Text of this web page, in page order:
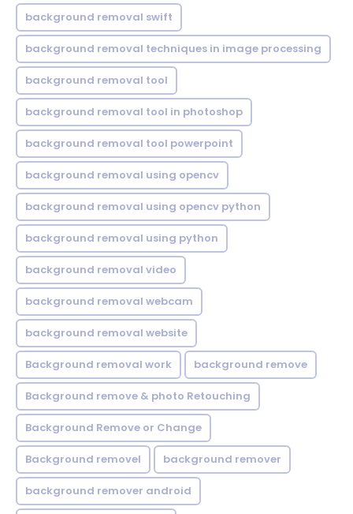
background removal swift
background removal techniques in image processing
background removal tool
background removal tool in photoshop
background removal tool powerpoint
background removal using opencv
background removal using opencv python
background removal using python
background removal video
background removal webcam
background removal website
Background removal work background remove
Background remove & photo Retouching
Background Remove or Change
Background removel background remover
background remover android